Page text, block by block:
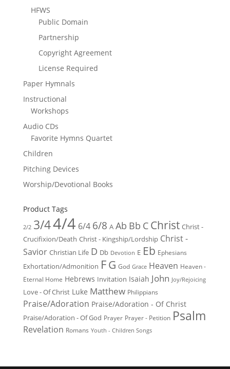
HFWS
Public Domain
Partnership
Copyright Agreement
License Required
Paper Hymnals
Instructional
Workshops
Audio CDs
Favorite Hymns Quartet
Children
Pitching Devices
Worship/Devotional Books
Product Tags
2/2 3/44/4 6/4 6/8 A Ab Bb C Christ Christ -
Crucifixion/Death Christ - Kingship/Lordship Christ -
Savior Christian Life D Db Devotion E Eb Ephesians
Exhortation/Admonition FG God Grace Heaven Heaven -
Eternal Home Hebrews Invitation Isaiah John Joy/Rejoicing
Love - Of Christ Luke Matthew Philippians
Praise/Adoration Praise/Adoration - Of Christ
Praise/Adoration - Of God Prayer Prayer - Petition Psalm
Revelation Romans Youth - Children Songs